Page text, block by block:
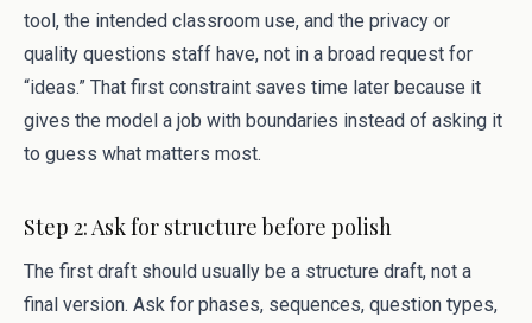
tool, the intended classroom use, and the privacy or
quality questions staff have, not in a broad request for
“ideas.” That first constraint saves time later because it
gives the model a job with boundaries instead of asking it
to guess what matters most.
Step 2: Ask for structure before polish
The first draft should usually be a structure draft, not a
final version. Ask for phases, sequences, question types,